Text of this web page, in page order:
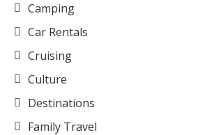
Camping
Car Rentals
Cruising
Culture
Destinations
Family Travel